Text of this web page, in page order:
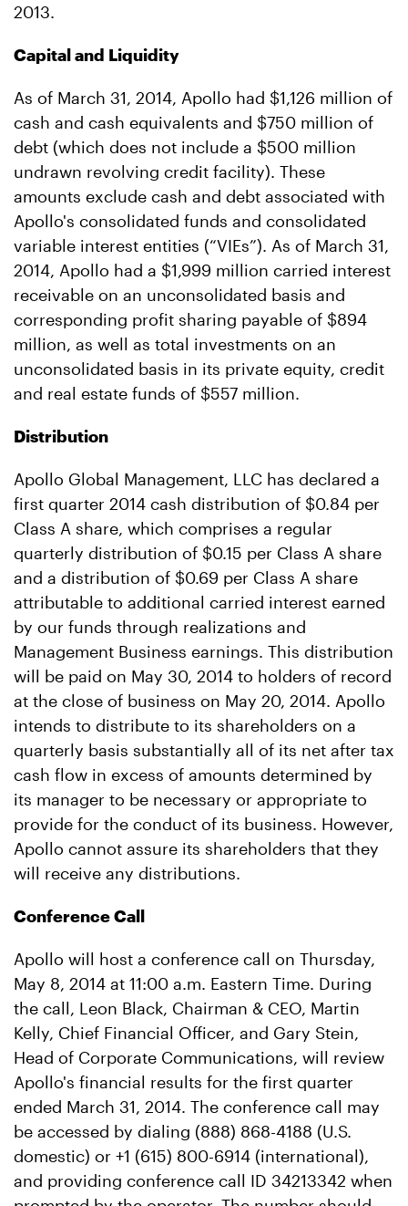
2013.
Capital and Liquidity
As of March 31, 2014, Apollo had $1,126 million of
cash and cash equivalents and $750 million of
debt (which does not include a $500 million
undrawn revolving credit facility). These
amounts exclude cash and debt associated with
Apollo's consolidated funds and consolidated
variable interest entities (“VIEs”). As of March 31,
2014, Apollo had a $1,999 million carried interest
receivable on an unconsolidated basis and
corresponding profit sharing payable of $894
million, as well as total investments on an
unconsolidated basis in its private equity, credit
and real estate funds of $557 million.
Distribution
Apollo Global Management, LLC has declared a
first quarter 2014 cash distribution of $0.84 per
Class A share, which comprises a regular
quarterly distribution of $0.15 per Class A share
and a distribution of $0.69 per Class A share
attributable to additional carried interest earned
by our funds through realizations and
Management Business earnings. This distribution
will be paid on May 30, 2014 to holders of record
at the close of business on May 20, 2014. Apollo
intends to distribute to its shareholders on a
quarterly basis substantially all of its net after tax
cash flow in excess of amounts determined by
its manager to be necessary or appropriate to
provide for the conduct of its business. However,
Apollo cannot assure its shareholders that they
will receive any distributions.
Conference Call
Apollo will host a conference call on Thursday,
May 8, 2014 at 11:00 a.m. Eastern Time. During
the call, Leon Black, Chairman & CEO, Martin
Kelly, Chief Financial Officer, and Gary Stein,
Head of Corporate Communications, will review
Apollo's financial results for the first quarter
ended March 31, 2014. The conference call may
be accessed by dialing (888) 868-4188 (U.S.
domestic) or +1 (615) 800-6914 (international),
and providing conference call ID 34213342 when